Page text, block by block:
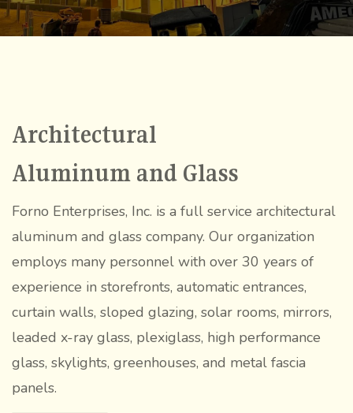
Careers
Gallery
(607) 865-
7860
Architectural
Aluminum and Glass
Forno Enterprises, Inc. is a full service architectural
aluminum and glass company. Our organization
employs many personnel with over 30 years of
experience in storefronts, automatic entrances,
curtain walls, sloped glazing, solar rooms, mirrors,
leaded x-ray glass, plexiglass, high performance
glass, skylights, greenhouses, and metal fascia
panels.